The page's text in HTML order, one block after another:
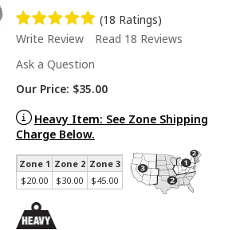
(18 Ratings)
Write Review
Read 18 Reviews
Ask a Question
Our Price: $35.00
Heavy Item: See Zone Shipping
Charge Below.
Zone 1 Zone 2 Zone 3
$20.00
$30.00 $45.00